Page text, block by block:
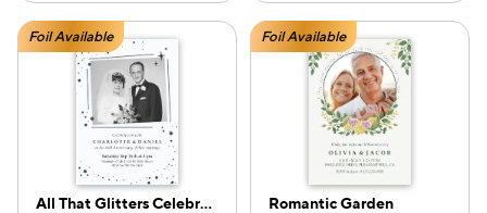
Foil Available
All That Glitters Celebration
Foil Available
Romantic Garden